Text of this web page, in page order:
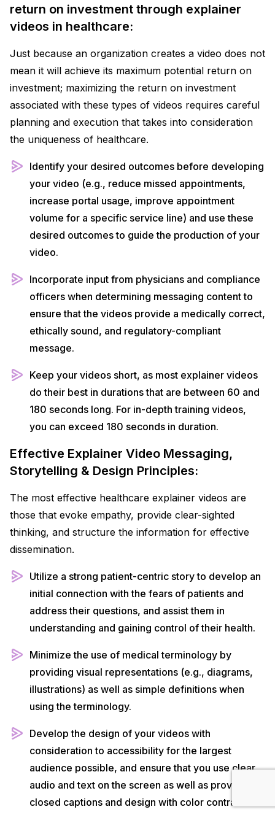
return on investment through explainer
videos in healthcare:
Just because an organization creates a video does not
mean it will achieve its maximum potential return on
investment; maximizing the return on investment
associated with these types of videos requires careful
planning and execution that takes into consideration
the uniqueness of healthcare.
Identify your desired outcomes before developing
your video (e.g., reduce missed appointments,
increase portal usage, improve appointment
volume for a specific service line) and use these
desired outcomes to guide the production of your
video.
Incorporate input from physicians and compliance
officers when determining messaging content to
ensure that the videos provide a medically correct,
ethically sound, and regulatory-compliant
message.
Keep your videos short, as most explainer videos
do their best in durations that are between 60 and
180 seconds long. For in-depth training videos,
you can exceed 180 seconds in duration.
Effective Explainer Video Messaging,
Storytelling & Design Principles:
The most effective healthcare explainer videos are
those that evoke empathy, provide clear-sighted
thinking, and structure the information for effective
dissemination.
Utilize a strong patient-centric story to develop an
initial connection with the fears of patients and
address their questions, and assist them in
understanding and gaining control of their health.
Minimize the use of medical terminology by
providing visual representations (e.g., diagrams,
illustrations) as well as simple definitions when
using the terminology.
Develop the design of your videos with
consideration to accessibility for the largest
audience possible, and ensure that you use clear
audio and text on the screen as well as provide
closed captions and design with color contrast for